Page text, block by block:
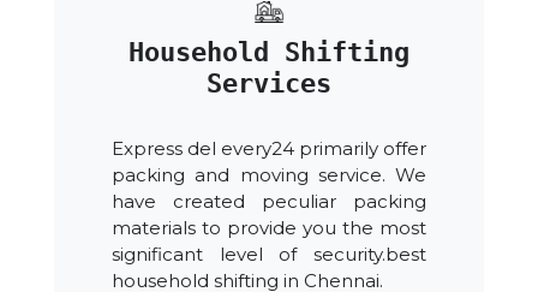
Household Shifting
Services
Express del every24 primarily offer
packing and moving service. We
have created peculiar packing
materials to provide you the most
significant level of security.best
household shifting in Chennai.